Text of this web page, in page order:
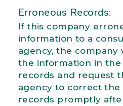
Erroneous Records:
If this company
information to a
agency, the
the information in the
records and request
agency to correct
records promptly